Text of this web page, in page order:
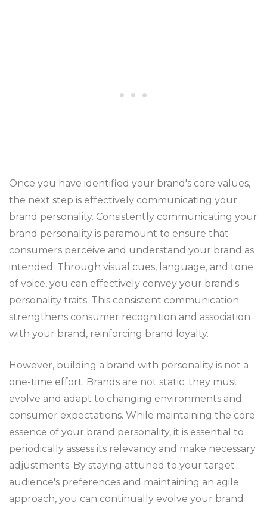
Once you have identified your brand's core values,
the next step is effectively communicating your
brand personality. Consistently communicating your
brand personality is paramount to ensure that
consumers perceive and understand your brand as
intended. Through visual cues, language, and tone
of voice, you can effectively convey your brand's
personality traits. This consistent communication
strengthens consumer recognition and association
with your brand, reinforcing brand loyalty.
However, building a brand with personality is not a
one-time effort. Brands are not static; they must
evolve and adapt to changing environments and
consumer expectations. While maintaining the core
essence of your brand personality, it is essential to
periodically assess its relevancy and make necessary
adjustments. By staying attuned to your target
audience's preferences and maintaining an agile
approach, you can continually evolve your brand